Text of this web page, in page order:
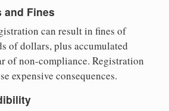
Fines
can result in fines of
of dollars, plus accumulated
of non-compliance. Registration
expensive consequences.